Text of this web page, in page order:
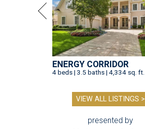
ENERGY CORRIDOR
4 beds | 3.5 baths | 4,334 sq. ft.
VIEW ALL LISTINGS >
presented by